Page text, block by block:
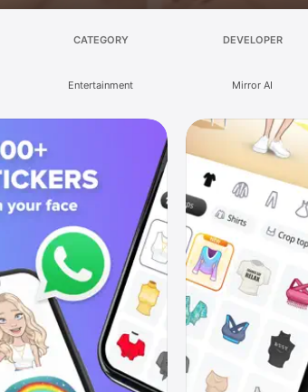
CATEGORY
Entertainment
DEVELOPER
Mirror AI